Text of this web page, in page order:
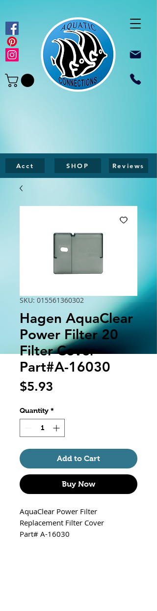
Acct SHOP Reviews
SKU: 015561360302
Hagen AquaClear
Power Filter 20
Filter Cover
Part#A-16030
$5.93
Quantity *
Add to Cart
Buy Now
AquaClear Power Filter
Replacement Filter Cover
Part# A-16030